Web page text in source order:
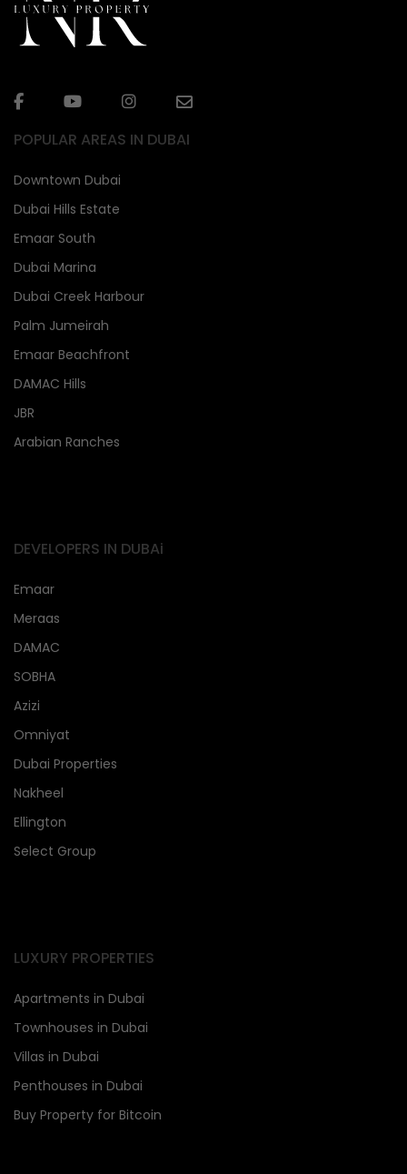
POPULAR AREAS IN DUBAI
Downtown Dubai
Dubai Hills Estate
Emaar South
Dubai Marina
Dubai Creek Harbour
Palm Jumeirah
Emaar Beachfront
DAMAC Hills
JBR
Arabian Ranches
DEVELOPERS IN DUBAi
Emaar
Meraas
DAMAC
SOBHA
Azizi
Omniyat
Dubai Properties
Nakheel
Ellington
Select Group
LUXURY PROPERTIES
Apartments in Dubai
Townhouses in Dubai
Villas in Dubai
Penthouses in Dubai
Buy Property for Bitcoin